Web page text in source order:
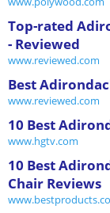
Top-rated
- Reviewed
www.reviewed.com
Best
www.reviewed.com
10 Best
www.hgtv.com
10 Best
Chair Reviews